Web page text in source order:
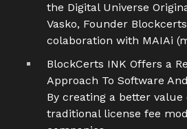
the Digital Universe
Vasko, Founder
colaboration with MAIAi
BlockCerts INK Offers a
Approach To Software
By creating a better
traditional license fee